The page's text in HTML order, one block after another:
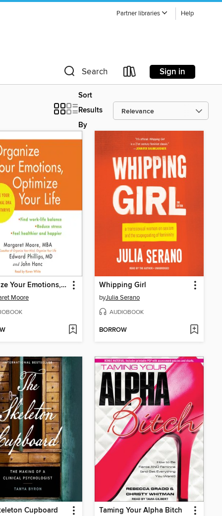
Partner libraries Help
Search Sign in
Sort
Results
By
Organize Your Emotions, Optimize Your Life
Moore
Whipping Girl
byJulia Serano
AUDIOBOOK
BORROW
Cupboard Taming Your Alpha Bitch